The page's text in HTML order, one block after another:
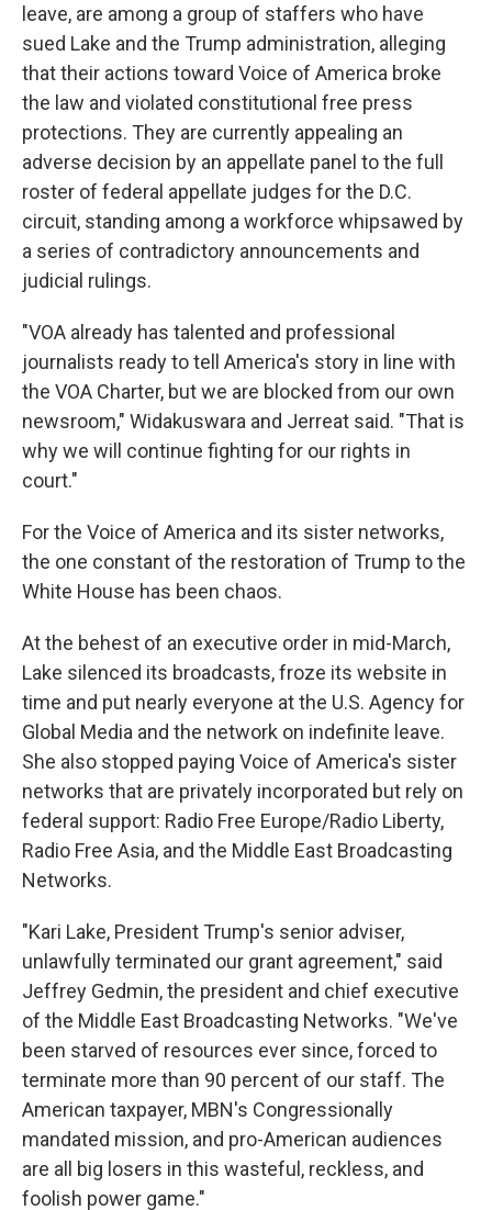
leave, are among a group of staffers who have
sued Lake and the Trump administration, alleging
that their actions toward Voice of America broke
the law and violated constitutional free press
protections. They are currently appealing an
adverse decision by an appellate panel to the full
roster of federal appellate judges for the D.C.
circuit, standing among a workforce whipsawed by
a series of contradictory announcements and
judicial rulings.
"VOA already has talented and professional
journalists ready to tell America's story in line with
the VOA Charter, but we are blocked from our own
newsroom," Widakuswara and Jerreat said. "That is
why we will continue fighting for our rights in
court."
For the Voice of America and its sister networks,
the one constant of the restoration of Trump to the
White House has been chaos.
At the behest of an executive order in mid-March,
Lake silenced its broadcasts, froze its website in
time and put nearly everyone at the U.S. Agency for
Global Media and the network on indefinite leave.
She also stopped paying Voice of America's sister
networks that are privately incorporated but rely on
federal support: Radio Free Europe/Radio Liberty,
Radio Free Asia, and the Middle East Broadcasting
Networks.
"Kari Lake, President Trump's senior adviser,
unlawfully terminated our grant agreement," said
Jeffrey Gedmin, the president and chief executive
of the Middle East Broadcasting Networks. "We've
been starved of resources ever since, forced to
terminate more than 90 percent of our staff. The
American taxpayer, MBN's Congressionally
mandated mission, and pro-American audiences
are all big losers in this wasteful, reckless, and
foolish power game."